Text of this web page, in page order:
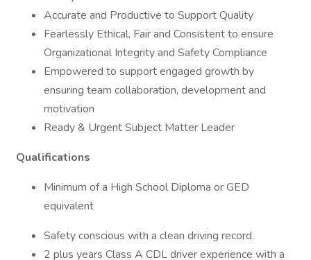
Accurate and Productive to Support Quality
Fearlessly Ethical, Fair and Consistent to ensure
Organizational Integrity and Safety Compliance
Empowered to support engaged growth by
ensuring team collaboration, development and
motivation
Ready & Urgent Subject Matter Leader
Qualifications
Minimum of a High School Diploma or GED
equivalent
Safety conscious with a clean driving record.
2 plus years Class A CDL driver experience with a